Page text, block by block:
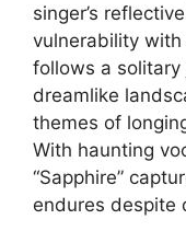
singer’s
vulnerability
follows a
dreamlike
themes of
With haunting
“Sapphire”
endures despite